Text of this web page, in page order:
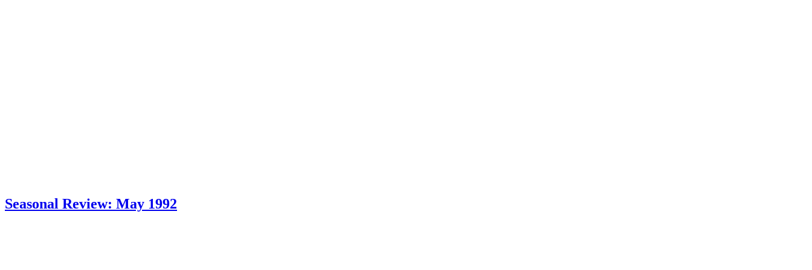
Seasonal Review: May 1992